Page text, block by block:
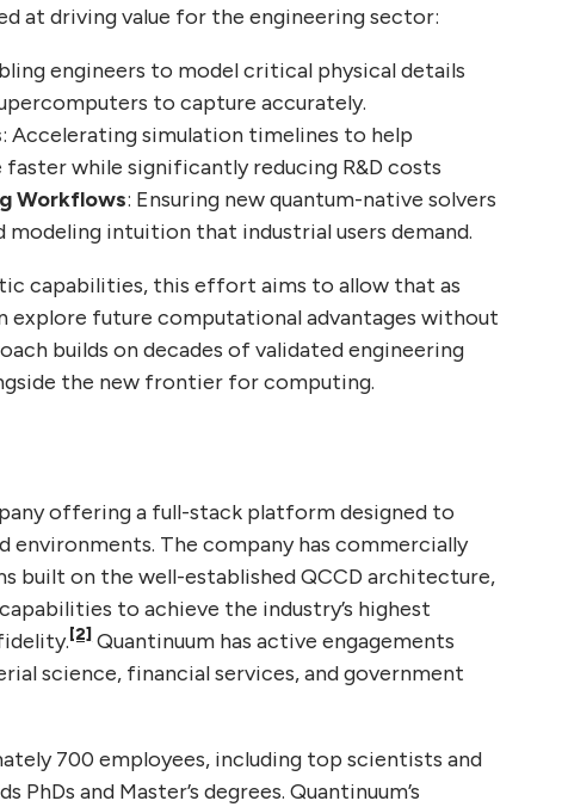
at driving value for the engineering sector:
engineers to model critical physical details
to capture accurately.
: Accelerating simulation timelines to help
while significantly reducing R&D costs
Workflows: Ensuring new quantum-native solvers
intuition that industrial users demand.
capabilities, this effort aims to allow that as
explore future computational advantages without
builds on decades of validated engineering
the new frontier for computing.
offering a full-stack platform designed to
environments. The company has commercially
built on the well-established QCCD architecture,
to achieve the industry’s highest
[2]Quantinuum has active engagements
science, financial services, and government
700 employees, including top scientists and
and Master’s degrees. Quantinuum’s